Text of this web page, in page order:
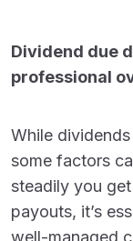
Dividend due
professional
While
some factors
steadily you
payouts, it’s
well-managed